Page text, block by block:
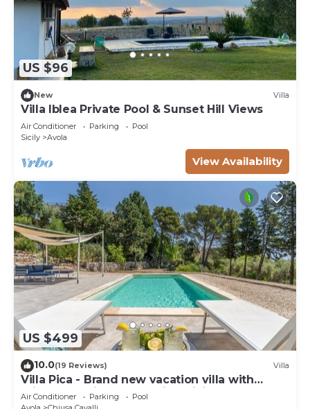
US $96
New Villa
Villa Iblea Private Pool & Sunset Hill Views
Air Conditioner Parking
Pool
Sicily
Avola
View Availability
US $499
10.0(19 Reviews) Villa
Villa Pica - Brand new vacation villa with
private pool in Avola Antica, Sicily
Air Conditioner Parking
Pool